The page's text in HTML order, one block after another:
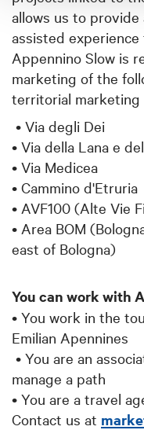
allows us to
assisted
Appennino Slow is
marketing of the
territorial marketing
• Via degli Dei
• Via della Lana e
• Via Medicea
• Cammino d'Etruria
• AVF100 (Alte Vie
• Area BOM
east of Bologna)
You can work with
• You work in the
Emilian Apennines
• You are an
manage a path
• You are a travel
Contact us at